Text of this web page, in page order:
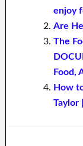
enjoy
Are
The
Food,
How
Taylor